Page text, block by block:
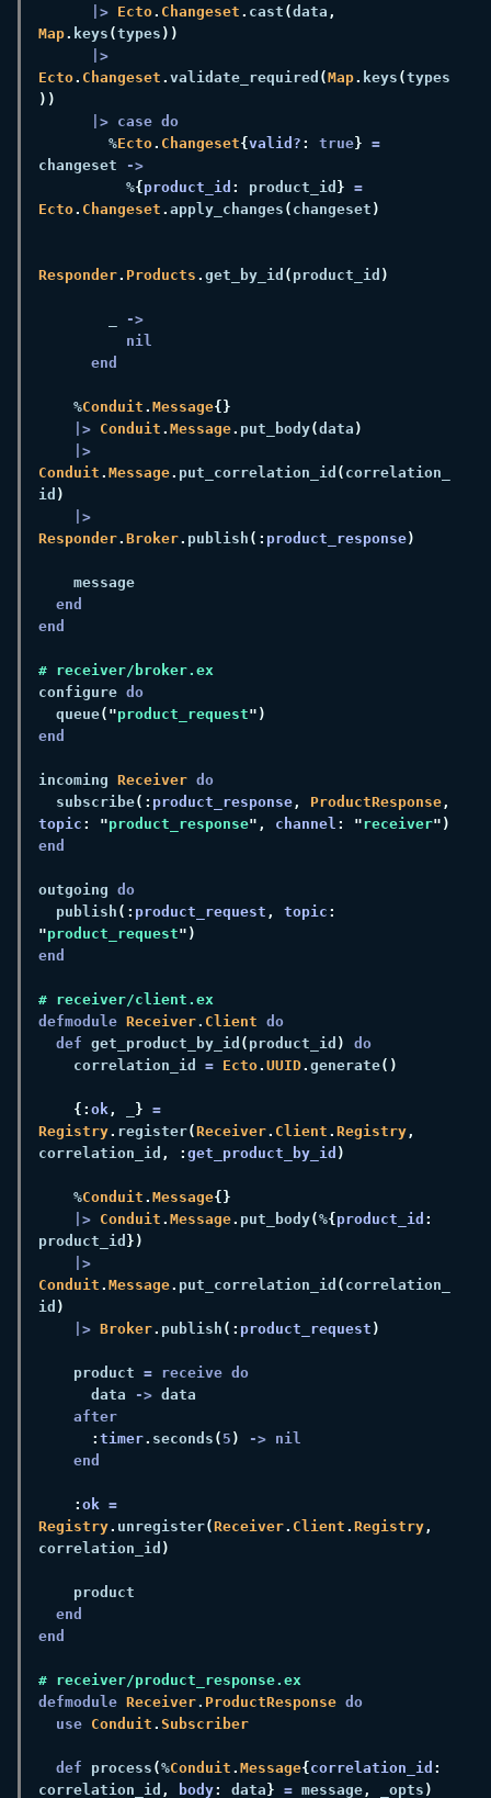
|> Ecto. Changeset . cast (data
Map. keys (types
Ecto. Changeset . validate_required (Map. keys (types
        %
Ecto. Changeset{ valid? : true} =
changeset
          %
{ product_id : product_id }
Ecto. Changeset . apply_changes ( changeset
Responder. Products . get_by_id ( product_id
    %
Conduit . Message
|> Conduit . Message. put_body(data
Conduit . Message. put_correlation_id ( correlation_
id
Responder. Broker. publish (: product_response
configure
  queue
("product_request
incoming Receiver
  subscribe
(: product_response , ProductResponse
topic : "product_response", channel : "receiver
outgoing
  publish
(: product_request , topic :
"product_request
defmodule Receiver. Client
def get_product_by_id ( product_id )
    correlation_id
= Ecto. UUID. generate
{: ok , }
Registry. register(Receiver. Client . Registry ,
correlation_id , : get_product_by_id
    %
Conduit . Message
|> Conduit . Message. put_body(%{ product_id :
product_id
Conduit . Message. put_correlation_id ( correlation_
id
|> Broker. publish (: product_request
    product
      data
->
: timer. seconds ( 5 )
: ok
Registry. unregister(Receiver. Client . Registry ,
correlation_id
defmodule Receiver. ProductResponse
use Conduit .
def process (%Conduit . Message{ correlation_id :
correlation_id , body: data } = message , _opts